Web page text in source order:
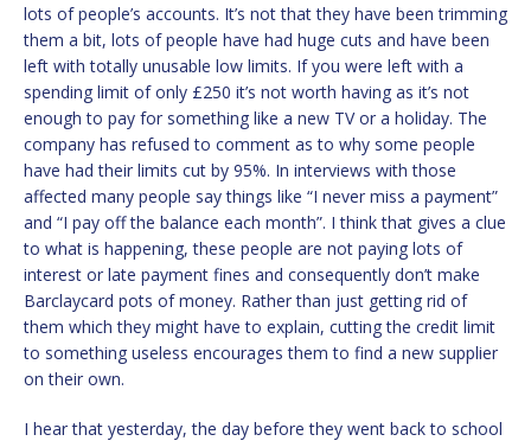
lots of people’s accounts. It’s not that they have been trimming
them a bit, lots of people have had huge cuts and have been
left with totally unusable low limits. If you were left with a
spending limit of only £250 it’s not worth having as it’s not
enough to pay for something like a new TV or a holiday. The
company has refused to comment as to why some people
have had their limits cut by 95%. In interviews with those
affected many people say things like “I never miss a payment”
and “I pay off the balance each month”. I think that gives a clue
to what is happening, these people are not paying lots of
interest or late payment fines and consequently don’t make
Barclaycard pots of money. Rather than just getting rid of
them which they might have to explain, cutting the credit limit
to something useless encourages them to find a new supplier
on their own.
I hear that yesterday, the day before they went back to school